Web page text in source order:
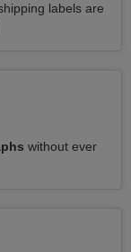
labels are
without ever